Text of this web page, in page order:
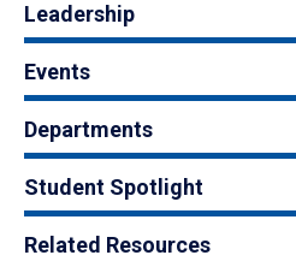
Leadership
Events
Departments
Student Spotlight
Related Resources